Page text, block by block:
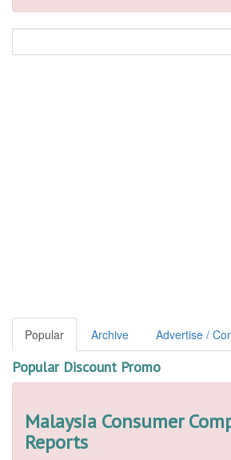
Popular Archive Advertise /
Popular Discount Promo
Malaysia Consumer
Reports